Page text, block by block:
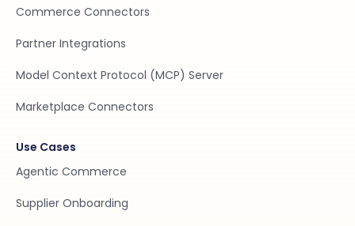
Commerce Connectors
Partner Integrations
Model Context Protocol (MCP) Server
Marketplace Connectors
Use Cases
Agentic Commerce
Supplier Onboarding